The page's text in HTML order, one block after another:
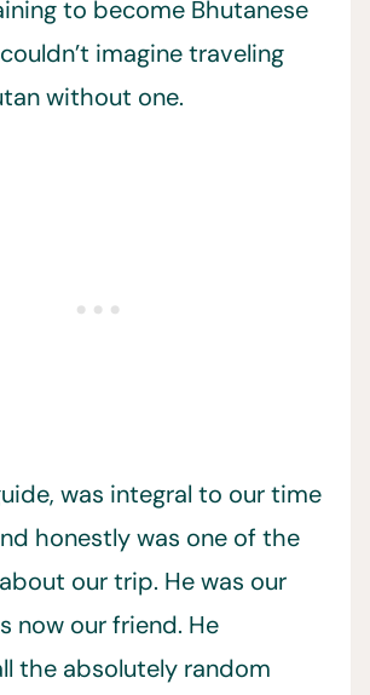
to become Bhutanese
imagine traveling
without one.
was integral to our time
honestly was one of the
our trip. He was our
now our friend. He
the absolutely random